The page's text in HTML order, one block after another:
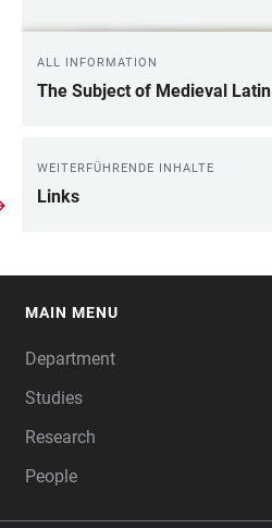
ALL INFORMATION
The Subject of Medieval Latin
WEITERFÜHRENDE INHALTE
Links
MAIN MENU
Department
Studies
Research
People